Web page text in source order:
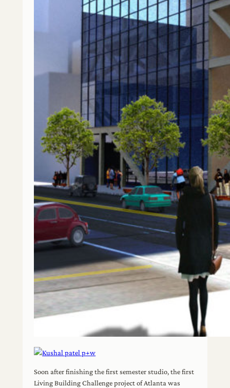
Soon after finishing the first semester studio, the first
Living Building Challenge project of Atlanta was